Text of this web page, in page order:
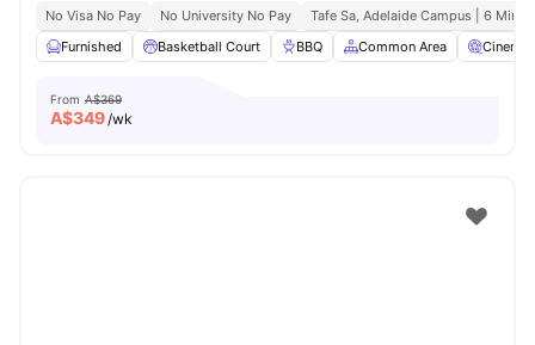
No Visa No Pay No University No Pay
Tafe Sa, Adelaide Campus | 6 Mins
Furnished
Basketball Court BBQ Common Area Cinema
From A$369
A$349/wk